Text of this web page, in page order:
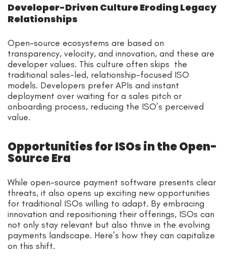
Developer-Driven Culture Eroding Legacy
Relationships
Open-source ecosystems are based on
transparency, velocity, and innovation, and these are
developer values. This culture often skips the
traditional sales-led, relationship-focused ISO
models. Developers prefer APIs and instant
deployment over waiting for a sales pitch or
onboarding process, reducing the ISO’s perceived
value.
Opportunities for ISOs in the Open-
Source Era
While open-source payment software presents clear
threats, it also opens up exciting new opportunities
for traditional ISOs willing to adapt. By embracing
innovation and repositioning their offerings, ISOs can
not only stay relevant but also thrive in the evolving
payments landscape. Here’s how they can capitalize
on this shift.